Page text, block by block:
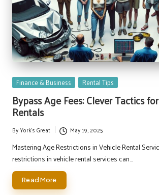
Posted
Finance & Business Rental Tips
Bypass Age Fees: Clever Tactics
Rentals
Posted
by
ByYork's Great May 19, 2025
Mastering Age Restrictions in Vehicle Rental
restrictions in vehicle rental services can…
Read More